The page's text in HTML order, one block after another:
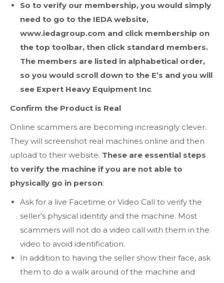
So to verify our membership, you would simply
need to go to the IEDA website,
www.iedagroup.com and click membership on
the top toolbar, then click standard members.
The members are listed in alphabetical order,
so you would scroll down to the E’s and you will
see Expert Heavy Equipment Inc.
Confirm the Product is Real
Online scammers are becoming increasingly clever.
They will screenshot real machines online and then
upload to their website. These are essential steps
to verify the machine if you are not able to
physically go in person:
Ask for a live Facetime or Video Call to verify the
seller’s physical identity and the machine. Most
scammers will not do a video call with them in the
video to avoid identification.
In addition to having the seller show their face, ask
them to do a walk around of the machine and